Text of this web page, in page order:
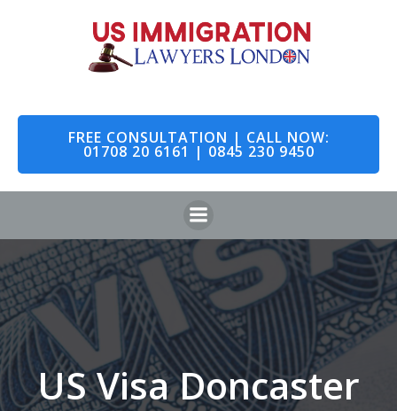
to
content
FREE CONSULTATION | CALL NOW:
01708 20 6161 | 0845 230 9450
US Visa Doncaster